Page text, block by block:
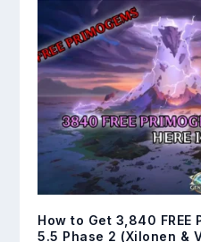
How to Get 3,840 FREE
5.5 Phase 2 (Xilonen &